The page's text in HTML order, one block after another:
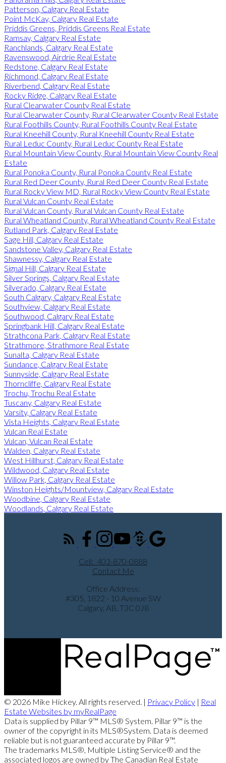
Patterson, Calgary Real Estate
Point McKay, Calgary Real Estate
Priddis Greens, Priddis Greens Real Estate
Ramsay, Calgary Real Estate
Ranchlands, Calgary Real Estate
Ravenswood, Airdrie Real Estate
Redstone, Calgary Real Estate
Richmond, Calgary Real Estate
Riverbend, Calgary Real Estate
Rocky Ridge, Calgary Real Estate
Rural Clearwater County Real Estate
Rural Clearwater County, Rural Clearwater County Real Estate
Rural Foothills County, Rural Foothills County Real Estate
Rural Kneehill County, Rural Kneehill County Real Estate
Rural Leduc County, Rural Leduc County Real Estate
Rural Mountain View County, Rural Mountain View County Real
Estate
Rural Ponoka County, Rural Ponoka County Real Estate
Rural Red Deer County, Rural Red Deer County Real Estate
Rural Rocky View MD, Rural Rocky View County Real Estate
Rural Vulcan County Real Estate
Rural Vulcan County, Rural Vulcan County Real Estate
Rural Wheatland County, Rural Wheatland County Real Estate
Rutland Park, Calgary Real Estate
Sage Hill, Calgary Real Estate
Sandstone Valley, Calgary Real Estate
Shawnessy, Calgary Real Estate
Signal Hill, Calgary Real Estate
Silver Springs, Calgary Real Estate
Silverado, Calgary Real Estate
South Calgary, Calgary Real Estate
Southview, Calgary Real Estate
Southwood, Calgary Real Estate
Springbank Hill, Calgary Real Estate
Strathcona Park, Calgary Real Estate
Strathmore, Strathmore Real Estate
Sunalta, Calgary Real Estate
Sundance, Calgary Real Estate
Sunnyside, Calgary Real Estate
Thorncliffe, Calgary Real Estate
Trochu, Trochu Real Estate
Tuscany, Calgary Real Estate
Varsity, Calgary Real Estate
Vista Heights, Calgary Real Estate
Vulcan Real Estate
Vulcan, Vulcan Real Estate
Walden, Calgary Real Estate
West Hillhurst, Calgary Real Estate
Wildwood, Calgary Real Estate
Willow Park, Calgary Real Estate
Winston Heights/Mountview, Calgary Real Estate
Woodbine, Calgary Real Estate
Woodlands, Calgary Real Estate
Cell: 403-870-0888
Contact Me
Office Address:
#305, 1822 - 10 Avenue SW
Calgary, AB, T3C 0J8
© 2026 Mike Hickey. All rights reserved. | Privacy Policy | Real
Estate Websites by myRealPage
Data is supplied by Pillar 9™ MLS® System. Pillar 9™ is the
owner of the copyright in its MLS®System. Data is deemed
reliable but is not guaranteed accurate by Pillar 9™.
The trademarks MLS®, Multiple Listing Service® and the
associated logos are owned by The Canadian Real Estate